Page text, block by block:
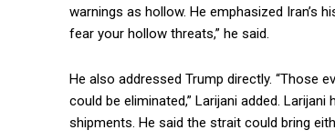
warnings as hollow. He emphasized Iran’s
fear your hollow threats,” he said.
He also addressed Trump directly. “Those
could be eliminated,” Larijani added.
shipments. He said the strait could bring